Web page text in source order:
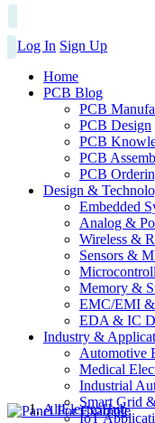
Log In Sign Up
Home
PCB Blog
PCB
PCB Design
PCB
PCB
PCB
Design &
Embedded
Analog &
Wireless &
Sensors &
Memory &
EMC/EMI
EDA & IC
Industry &
Automotive
Medical
Industrial
Smart Grid
IoT
AllElectroHub